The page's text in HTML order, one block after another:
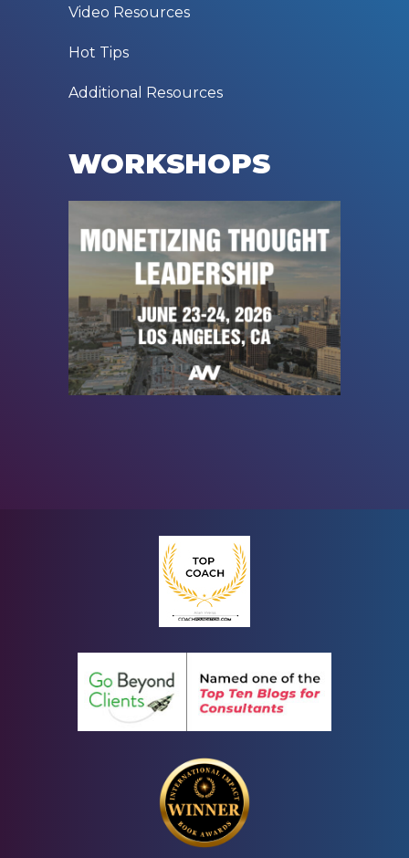
Video Resources
Hot Tips
Additional Resources
WORKSHOPS